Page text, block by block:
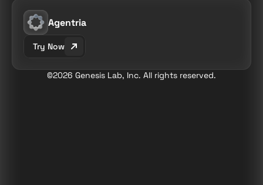
Agentria
Try Now
©2026 Genesis Lab, Inc. All rights reserved.